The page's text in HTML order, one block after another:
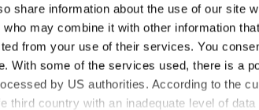
share information about the use of our site
may combine it with other information that
from your use of their services. You
With some of the services used, there is a
by US authorities. According to the
third country with an inadequate level of data
Please select at least one product
range